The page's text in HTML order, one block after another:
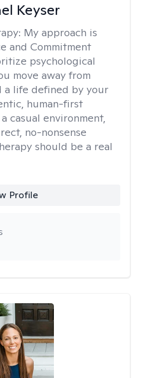
Keyser
My approach is
and Commitment
psychological
move away from
life defined by your
human-first
casual environment,
no-nonsense
should be a real
Profile